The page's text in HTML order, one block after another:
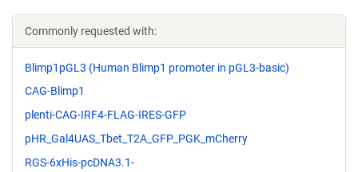
Commonly requested with:
Blimp1pGL3 (Human Blimp1 promoter in pGL3-basic)
CAG-Blimp1
plenti-CAG-IRF4-FLAG-IRES-GFP
pHR_Gal4UAS_Tbet_T2A_GFP_PGK_mCherry
RGS-6xHis-pcDNA3.1-